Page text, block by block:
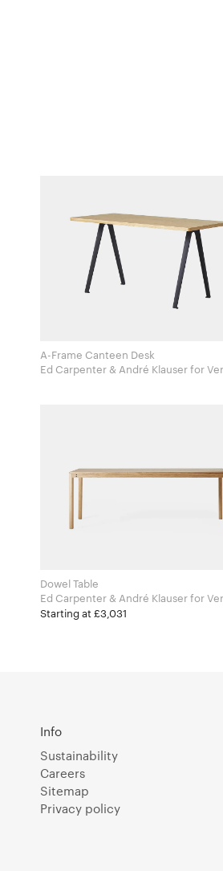
A-Frame Canteen Desk
Ed Carpenter & André Klauser for Very Good
Dowel Table
Ed Carpenter & André Klauser for Very Good
and Proper
Starting at £3,031
Info
Sustainability
Careers
Sitemap
Privacy policy